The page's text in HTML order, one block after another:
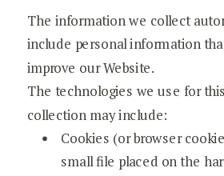
The information we collect
include personal information
improve our Website.
The technologies we use for
collection may include:
Cookies (or browser
small file placed on the